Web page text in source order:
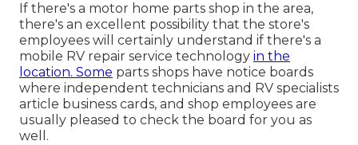
If there's a motor home parts shop in the area,
there's an excellent possibility that the store's
employees will certainly understand if there's a
mobile RV repair service technology in the
location. Some parts shops have notice boards
where independent technicians and RV specialists
article business cards, and shop employees are
usually pleased to check the board for you as
well.